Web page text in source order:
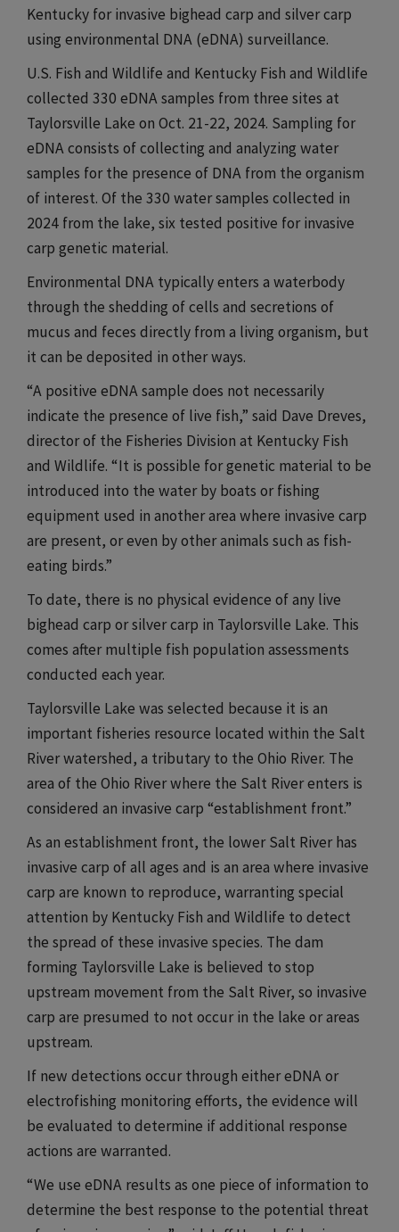
Kentucky for invasive bighead carp and silver carp
using environmental DNA (eDNA) surveillance.​​​
U.S. Fish and Wildlife and Kentucky Fish and Wildlife
collected 330 eDNA samples from three sites at
Taylorsville Lake on Oct. 21-22, 2024. Sampling for
eDNA consists of collecting and analyzing water
samples for the presence of DNA from the organism
of interest. Of the 330 water samples collected in
2024 from the lake, six tested positive for invasive
carp genetic material.​​​
Environmental DNA typically enters a waterbody
through the shedding of cells and secretions of
mucus and feces directly from a living organism, but
it can be deposited in other ways.​​​
“A positive eDNA sample does not necessarily
indicate the presence of live fish,” said Dave Dreves,
director of the Fisheries Division at Kentucky Fish
and Wildlife. “It is possible for genetic material to be
introduced into the water by boats or fishing
equipment used in another area where invasive carp
are present, or even by other animals such as fish-
eating birds.”​​​
To date, there is no physical evidence of any live
bighead carp or silver carp in Taylorsville Lake. This
comes after multiple fish population assessments
conducted each year.​​​
Taylorsville Lake was selected because it is an
important fisheries resource located within the Salt
River watershed, a tributary to the Ohio River. The
area of the Ohio River where the Salt River enters is
considered an invasive carp “establishment front.”​​​
As an establishment front, the lower Salt River has
invasive carp of all ages and is an area where invasive
carp are known to reproduce, warranting special
attention by Kentucky Fish and Wildlife to detect
the spread of these invasive species. The dam
forming Taylorsville Lake is believed to stop
upstream movement from the Salt River, so invasive
carp are presumed to not occur in the lake or areas
upstream.​​​
If new detections occur through either eDNA or
electrofishing monitoring efforts, the evidence will
be evaluated to determine if additional response
actions are warranted.​​​
“We use eDNA results as one piece of information to
determine the best response to the potential threat